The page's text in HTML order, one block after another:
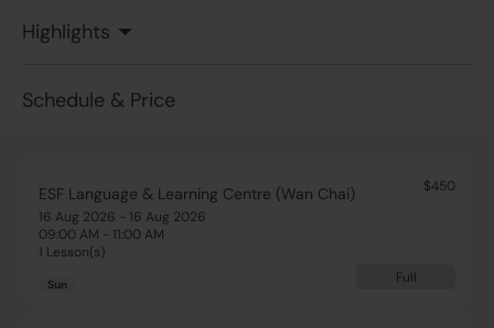
Highlights
Schedule & Price
ESF Language & Learning Centre (Wan Chai)
$450
16 Aug 2026 - 16 Aug 2026
09:00 AM - 11:00 AM
1 Lesson(s)
Sun Full